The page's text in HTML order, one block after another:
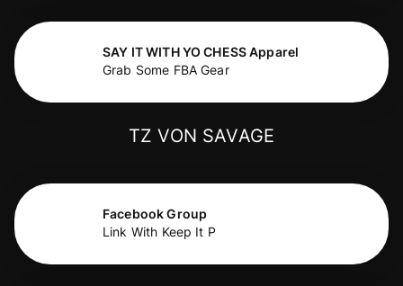
SAY IT WITH YO CHESS Apparel
Grab Some FBA Gear
TZ VON SAVAGE
Facebook Group
Link With Keep It P